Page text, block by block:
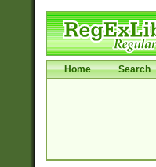
Home Search